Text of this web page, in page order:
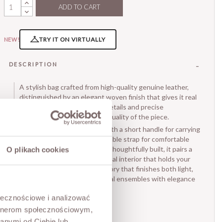
O plikach cookies
i analizować
społecznościowym,
ADD TO CART
NEW! TRY IT ON VIRTUALLY
DESCRIPTION
A stylish bag crafted from high-quality genuine leather,
distinguished by an elegant woven finish that gives it real
character. Carefully worked details and precise
craftsmanship underline the quality of the piece.
The compact shape comes with a short handle for carrying
in the hand and a long, adjustable strap for comfortable
shoulder or crossbody wear. Thoughtfully built, it pairs a
small footprint with a functional interior that holds your
essentials. A timeless accessory that finishes both light,
feminine looks and more casual ensembles with elegance
• Made in Italy
• Inside: one compartment